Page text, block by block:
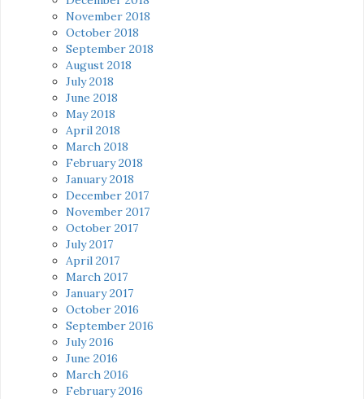
November 2018
October 2018
September 2018
August 2018
July 2018
June 2018
May 2018
April 2018
March 2018
February 2018
January 2018
December 2017
November 2017
October 2017
July 2017
April 2017
March 2017
January 2017
October 2016
September 2016
July 2016
June 2016
March 2016
February 2016